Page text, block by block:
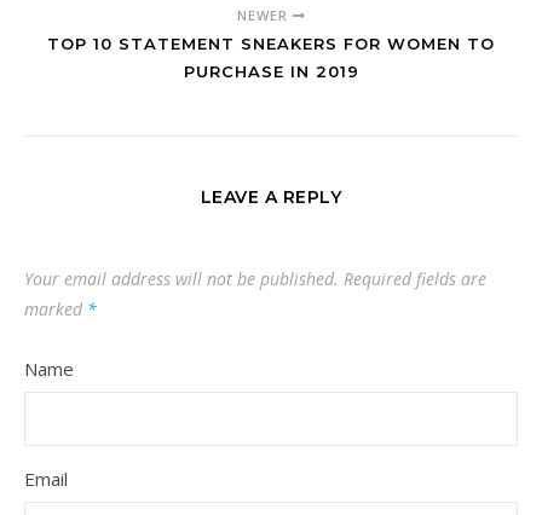
NEWER
TOP 10 STATEMENT SNEAKERS FOR WOMEN TO
PURCHASE IN 2019
LEAVE A REPLY
Your email address will not be published. Required fields are
marked *
Name
Email